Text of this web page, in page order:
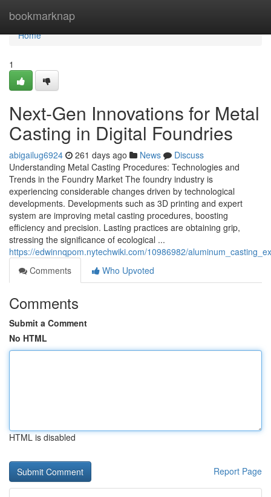
bookmarknap
Home
Home
1
Next-Gen Innovations for Metal
Casting in Digital Foundries
abigailug6924 261 days ago News
Discuss
Understanding Metal Casting Procedures: Technologies and
Trends in the Foundry Market The foundry industry is
experiencing considerable changes driven by technological
developments. Developments such as 3D printing and expert
system are improving metal casting procedures, boosting
efficiency and precision. Lasting practices are obtaining grip,
stressing the significance of ecological ...
https://edwinnqpom.nytechwiki.com/10986982/
Comments
Who Upvoted
Comments
Submit a Comment
No HTML
HTML is disabled
Report Page